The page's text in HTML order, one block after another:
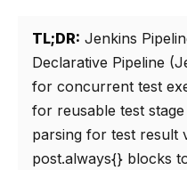
TL;DR: Jenkins
Declarative Pipeline
for concurrent test
for reusable test
parsing for test result
post.always{} blocks